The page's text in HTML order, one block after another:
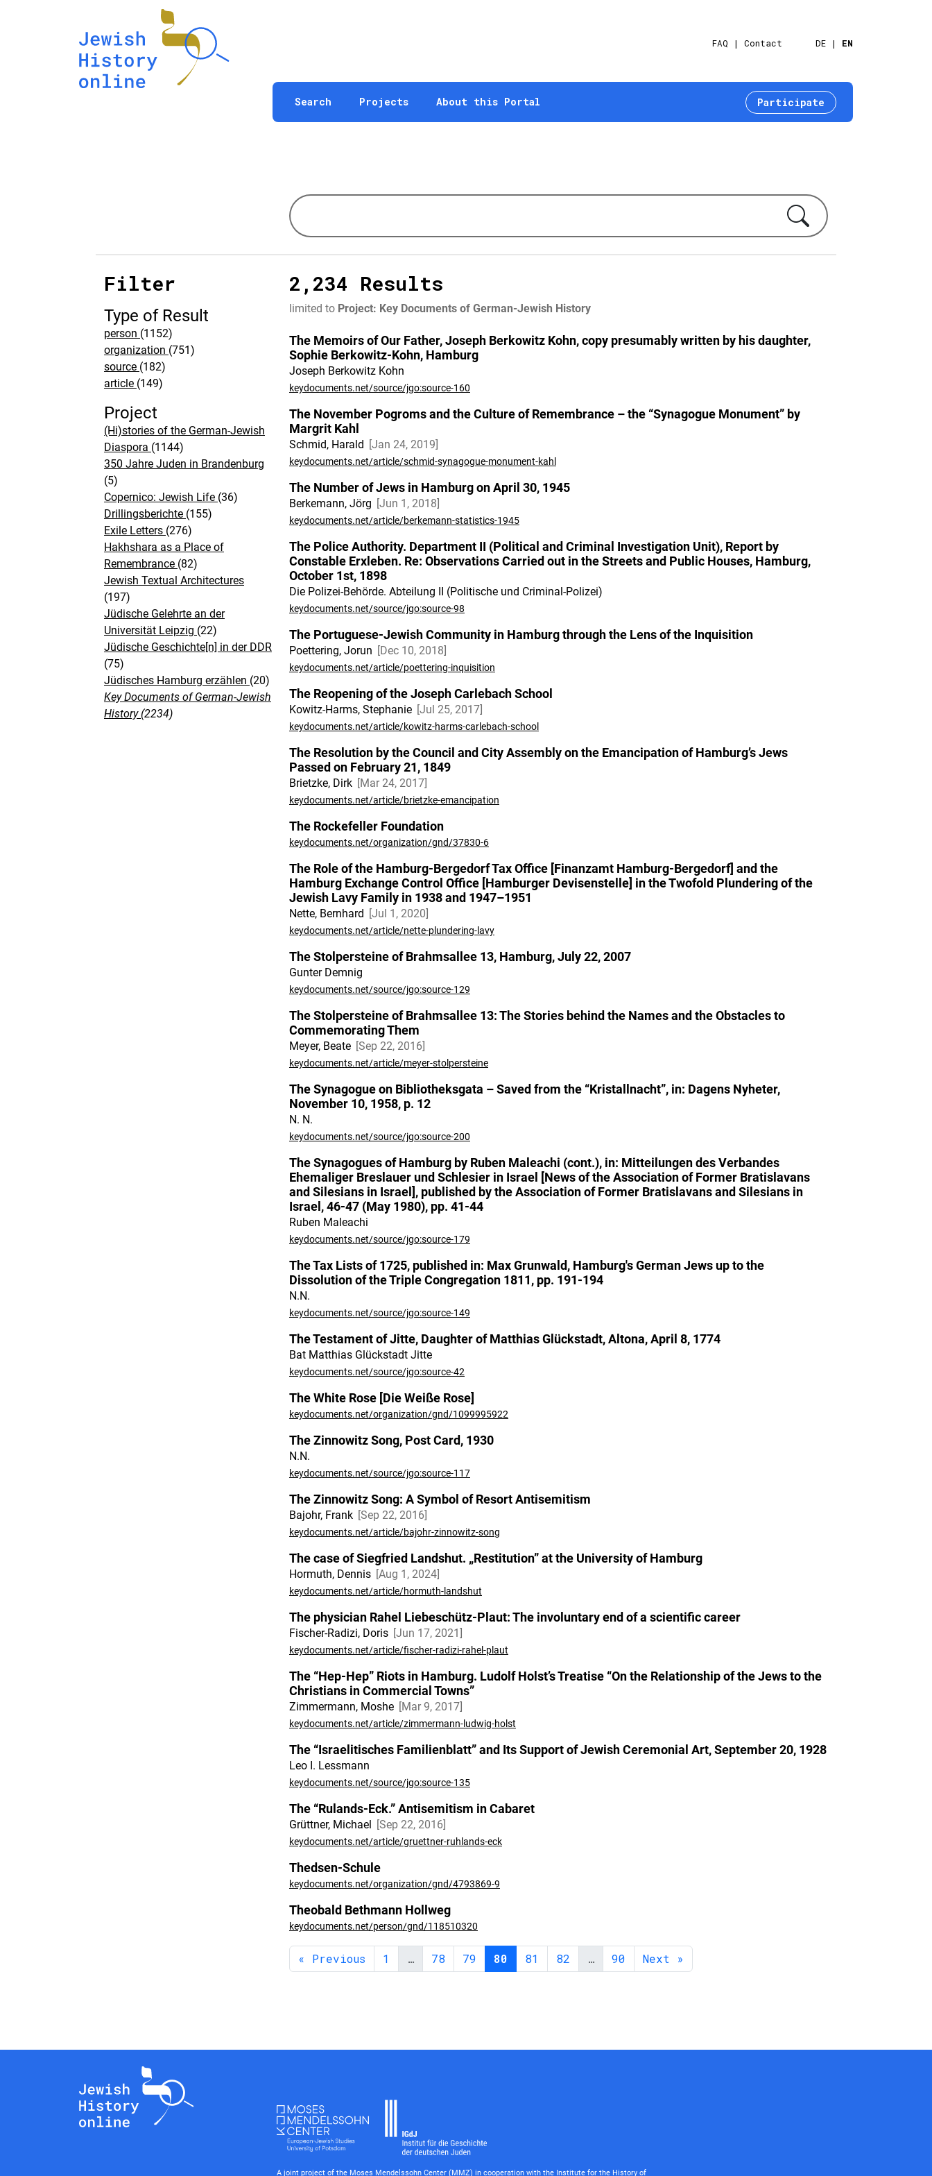
FAQ Contact DE EN
Search Projects About this Portal Participate
Filter
Type of Result
person (1152)
organization (751)
source (182)
article (149)
Project
(Hi)stories of the German-Jewish
Diaspora (1144)
350 Jahre Juden in Brandenburg
(5)
Copernico: Jewish Life (36)
Drillingsberichte (155)
Exile Letters (276)
Hakhshara as a Place of
Remembrance (82)
Jewish Textual Architectures
(197)
Jüdische Gelehrte an der
Universität Leipzig (22)
Jüdische Geschichte[n] in der DDR
(75)
Jüdisches Hamburg erzählen (20)
Key Documents of German-Jewish
History (2234)
2,234 Results
limited to Project: Key Documents of German-Jewish History
The Memoirs of Our Father, Joseph Berkowitz Kohn, copy presumably written by his daughter,
Sophie Berkowitz-Kohn, Hamburg
Joseph Berkowitz Kohn
keydocuments.net/source/jgo:source-160
The November Pogroms and the Culture of Remembrance – the “Synagogue Monument” by
Margrit Kahl
Schmid, Harald Jan 24, 2019
keydocuments.net/article/schmid-synagogue-monument-kahl
The Number of Jews in Hamburg on April 30, 1945
Berkemann, Jörg Jun 1, 2018
keydocuments.net/article/berkemann-statistics-1945
The Police Authority. Department II (Political and Criminal Investigation Unit), Report by
Constable Erxleben. Re: Observations Carried out in the Streets and Public Houses, Hamburg,
October 1st, 1898
Die Polizei-Behörde. Abteilung II (Politische und Criminal-Polizei)
keydocuments.net/source/jgo:source-98
The Portuguese-Jewish Community in Hamburg through the Lens of the Inquisition
Poettering, Jorun Dec 10, 2018
keydocuments.net/article/poettering-inquisition
The Reopening of the Joseph Carlebach School
Kowitz-Harms, Stephanie Jul 25, 2017
keydocuments.net/article/kowitz-harms-carlebach-school
The Resolution by the Council and City Assembly on the Emancipation of Hamburg’s Jews
Passed on February 21, 1849
Brietzke, Dirk Mar 24, 2017
keydocuments.net/article/brietzke-emancipation
The Rockefeller Foundation
keydocuments.net/organization/gnd/37830-6
The Role of the Hamburg-Bergedorf Tax Office [Finanzamt Hamburg-Bergedorf] and the
Hamburg Exchange Control Office [Hamburger Devisenstelle] in the Twofold Plundering of the
Jewish Lavy Family in 1938 and 1947–1951
Nette, Bernhard Jul 1, 2020
keydocuments.net/article/nette-plundering-lavy
The Stolpersteine of Brahmsallee 13, Hamburg, July 22, 2007
Gunter Demnig
keydocuments.net/source/jgo:source-129
The Stolpersteine of Brahmsallee 13: The Stories behind the Names and the Obstacles to
Commemorating Them
Meyer, Beate Sep 22, 2016
keydocuments.net/article/meyer-stolpersteine
The Synagogue on Bibliotheksgata – Saved from the “Kristallnacht”, in: Dagens Nyheter,
November 10, 1958, p. 12
N. N.
keydocuments.net/source/jgo:source-200
The Synagogues of Hamburg by Ruben Maleachi (cont.), in: Mitteilungen des Verbandes
Ehemaliger Breslauer und Schlesier in Israel [News of the Association of Former Bratislavans
and Silesians in Israel], published by the Association of Former Bratislavans and Silesians in
Israel, 46-47 (May 1980), pp. 41-44
Ruben Maleachi
keydocuments.net/source/jgo:source-179
The Tax Lists of 1725, published in: Max Grunwald, Hamburg's German Jews up to the
Dissolution of the Triple Congregation 1811, pp. 191-194
N.N.
keydocuments.net/source/jgo:source-149
The Testament of Jitte, Daughter of Matthias Glückstadt, Altona, April 8, 1774
Bat Matthias Glückstadt Jitte
keydocuments.net/source/jgo:source-42
The White Rose [Die Weiße Rose]
keydocuments.net/organization/gnd/1099995922
The Zinnowitz Song, Post Card, 1930
N.N.
keydocuments.net/source/jgo:source-117
The Zinnowitz Song: A Symbol of Resort Antisemitism
Bajohr, Frank Sep 22, 2016
keydocuments.net/article/bajohr-zinnowitz-song
The case of Siegfried Landshut. „Restitution” at the University of Hamburg
Hormuth, Dennis Aug 1, 2024
keydocuments.net/article/hormuth-landshut
The physician Rahel Liebeschütz-Plaut: The involuntary end of a scientific career
Fischer-Radizi, Doris Jun 17, 2021
keydocuments.net/article/fischer-radizi-rahel-plaut
The “Hep-Hep” Riots in Hamburg. Ludolf Holst’s Treatise “On the Relationship of the Jews to the
Christians in Commercial Towns”
Zimmermann, Moshe Mar 9, 2017
keydocuments.net/article/zimmermann-ludwig-holst
The “Israelitisches Familienblatt” and Its Support of Jewish Ceremonial Art, September 20, 1928
Leo I. Lessmann
keydocuments.net/source/jgo:source-135
The “Rulands-Eck.” Antisemitism in Cabaret
Grüttner, Michael Sep 22, 2016
keydocuments.net/article/gruettner-ruhlands-eck
Thedsen-Schule
keydocuments.net/organization/gnd/4793869-9
Theobald Bethmann Hollweg
keydocuments.net/person/gnd/118510320
« Previous 1 … 78 79 80 81 82 … 90 Next »
A joint project of the Moses Mendelssohn Center (MMZ) in cooperation with the Institute for the History of